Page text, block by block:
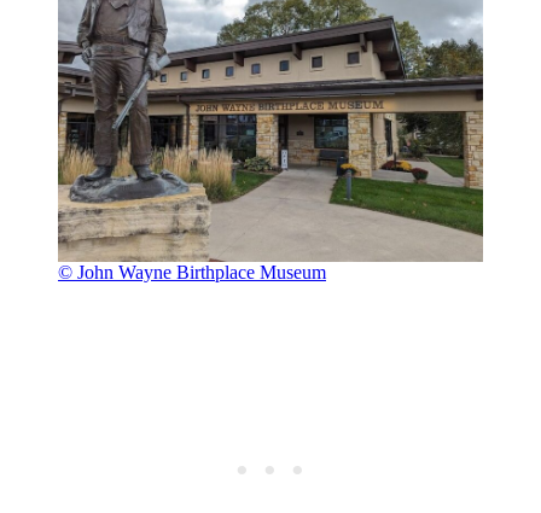
© John Wayne Birthplace Museum